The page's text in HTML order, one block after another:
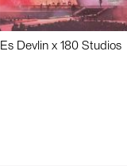
Es Devlin x 180 Studios